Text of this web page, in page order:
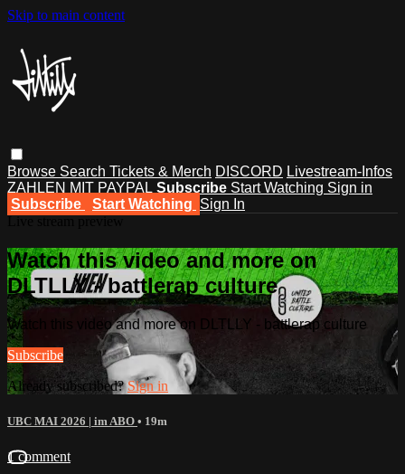
Skip to main content
Browse Search Tickets & Merch DISCORD Livestream-Infos
ZAHLEN MIT PAYPAL Subscribe Start Watching Sign in
Subscribe
Start Watching Sign In
Watch this video and more on
DLTLLY - battlerap culture
Watch this video and more on DLTLLY - battlerap culture
Subscribe
Already subscribed?Sign in
UBC MAI 2026 | im ABO • 19m
1 comment